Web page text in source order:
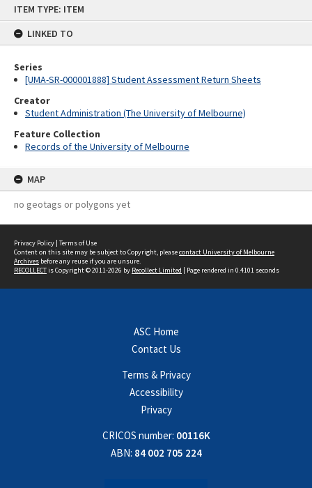
ITEM TYPE: ITEM
LINKED TO
Series
[UMA-SR-000001888] Student Assessment Return Sheets
Creator
Student Administration (The University of Melbourne)
Feature Collection
Records of the University of Melbourne
MAP
no geotags or polygons yet
Privacy Policy | Terms of Use
Content on this site may be subject to Copyright, pleasecontact University of Melbourne
Archives before any reuse if you are unsure.
RECOLLECTis Copyright © 2011-2026 by Recollect Limited | Page rendered in 0.4101 seconds
ASC Home
Contact Us
Terms & Privacy
Accessibility
Privacy
CRICOS number: 00116K
ABN: 84 002 705 224